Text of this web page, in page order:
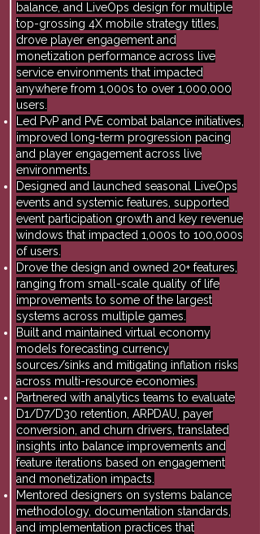
balance, and LiveOps design for multiple
top-grossing 4X mobile strategy titles,
drove player engagement and
monetization performance across live
service environments that impacted
anywhere from 1,000s to over 1,000,000
users.
Led PvP and PvE combat balance initiatives,
improved long-term progression pacing
and player engagement across live
environments.
Designed and launched seasonal LiveOps
events and systemic features, supported
event participation growth and key revenue
windows that impacted 1,000s to 100,000s
of users.
Drove the design and owned 20+ features,
ranging from small-scale quality of life
improvements to some of the largest
systems across multiple games.
Built and maintained virtual economy
models forecasting currency
sources/sinks and mitigating inflation risks
across multi-resource economies.
Partnered with analytics teams to evaluate
D1/D7/D30 retention, ARPDAU, payer
conversion, and churn drivers, translated
insights into balance improvements and
feature iterations based on engagement
and monetization impacts.
Mentored designers on systems balance
methodology, documentation standards,
and implementation practices that